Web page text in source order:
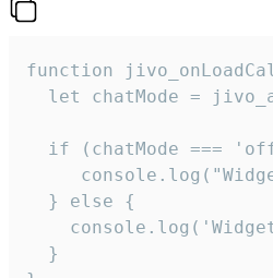
function
let chatMode =
if (chatMode ===
  } else {
  }